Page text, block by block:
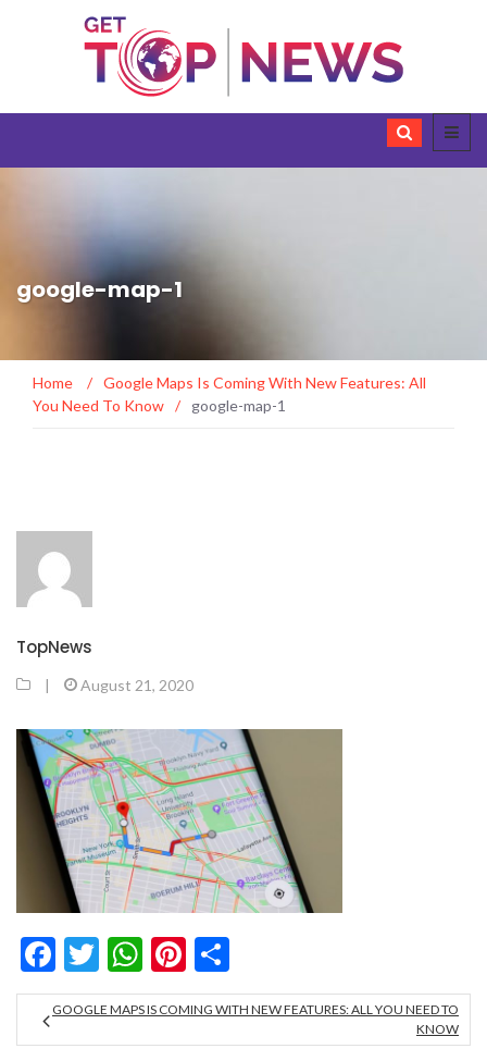
google-map-1
Home / Google Maps Is Coming With New Features: All
You Need To Know / google-map-1
TopNews
| August 21, 2020
Facebook
Twitter
WhatsApp
Pinterest
GOOGLE MAPS IS COMING WITH NEW FEATURES: ALL YOU NEED TO
KNOW